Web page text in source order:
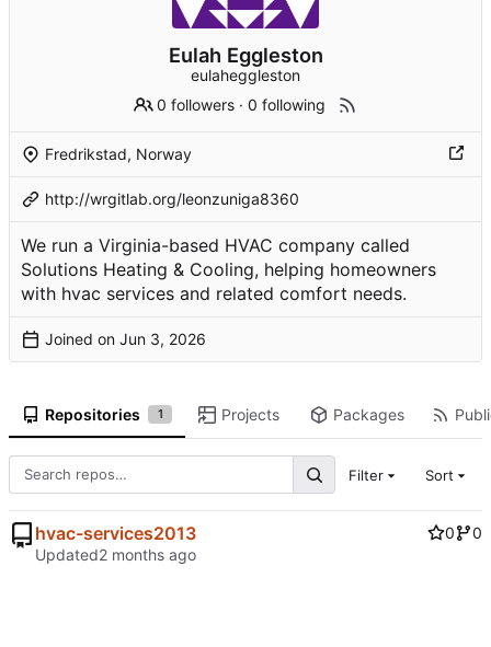
Eulah Eggleston
eulaheggleston
0 followers ·0 following
Fredrikstad, Norway
http://wrgitlab.org/leonzuniga8360
We run a Virginia-based HVAC company called
Solutions Heating & Cooling, helping homeowners
with hvac services and related comfort needs.
Joined on
Repositories 1 Projects Packages
Filter Sort
hvac-services2013 0
0
Updated